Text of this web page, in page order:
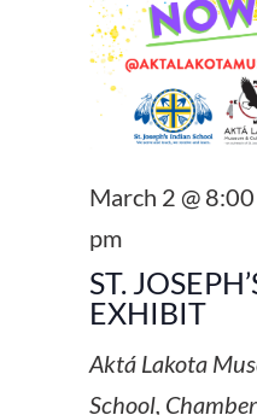
ST.
EXHIBIT
March 2 @
pm
Aktá Lakota
School,